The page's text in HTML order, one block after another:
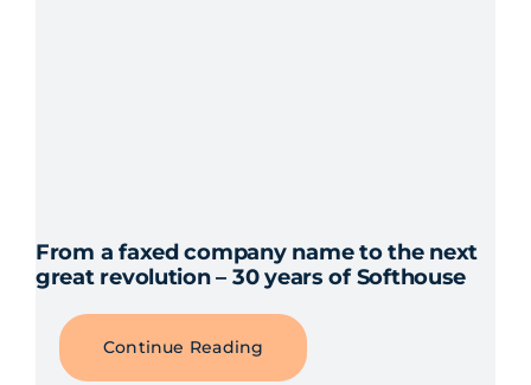
From a faxed company name to the next
great revolution – 30 years of Softhouse
Continue Reading